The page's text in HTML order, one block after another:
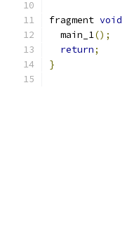
fragment void
  main_1
();
return;
}